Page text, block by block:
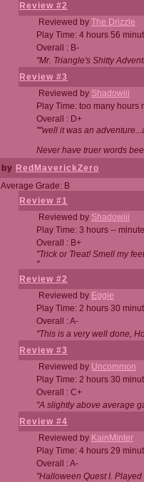
Review #2
Reviewed by The Drizzle
Play Time: 4 hours 56
Overall : B-
"Mr. Triangle's Shitty
Review #3
Reviewed by Shadowiii
Play Time: too many hours
Overall : D+
""well it was an
Never have truer words
by RedMaverickZero
Average Grade: B
Review #1
Reviewed by Shadowiii
Play Time: 3 hours --
Overall : B+
"Trick or Treat! Smell my
"
Review #2
Reviewed by Eggie
Play Time: 2 hours 30
Overall : A-
"This is a very well done,
Review #3
Reviewed by Uncommon
Play Time: 2 hours 30
Overall : C+
"A slightly above average
Review #4
Reviewed by KainMinter
Play Time: 4 hours 29
Overall : A-
"Halloween Quest I.